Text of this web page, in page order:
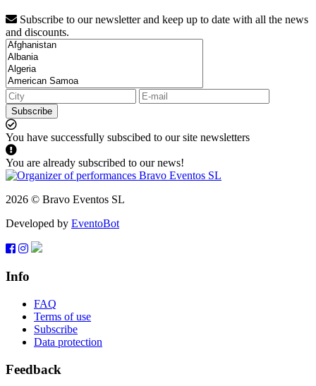
Subscribe to our newsletter and keep up to date with all the news
and discounts.
Subscribe
You have successfully subscibed to our site newsletters
You are already subscribed to our news!
2026 © Bravo Eventos SL
Developed by EventoBot
Info
FAQ
Terms of use
Subscribe
Data protection
Feedback